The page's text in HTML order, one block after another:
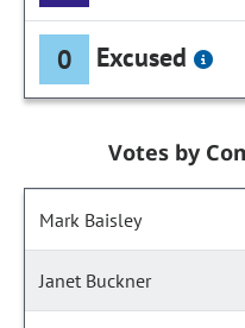
0 Excused
Votes by
Mark Baisley
Janet Buckner